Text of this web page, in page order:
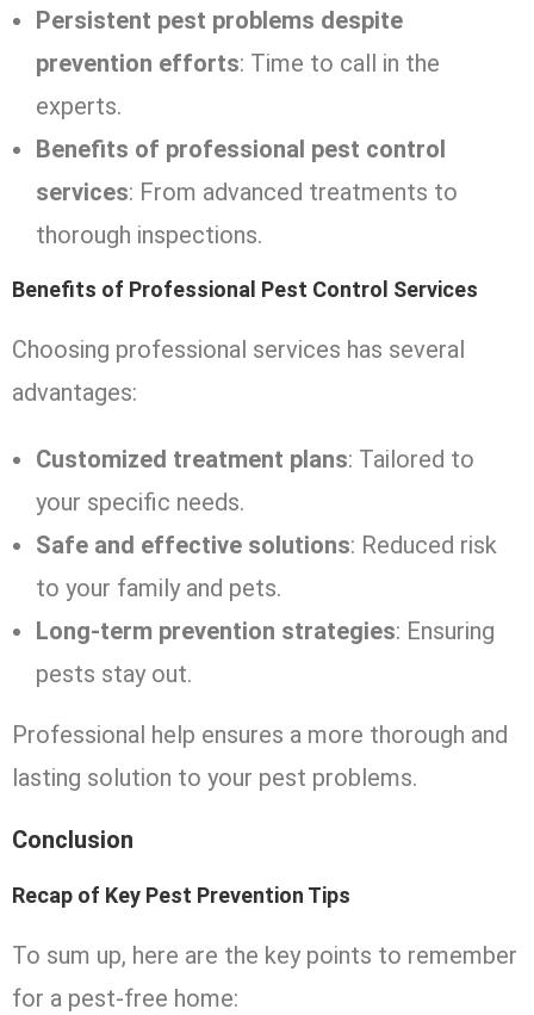
Persistent pest problems despite
prevention efforts: Time to call in the
experts.
Benefits of professional pest control
services: From advanced treatments to
thorough inspections.
Benefits of Professional Pest Control Services
Choosing professional services has several
advantages:
Customized treatment plans: Tailored to
your specific needs.
Safe and effective solutions: Reduced risk
to your family and pets.
Long-term prevention strategies: Ensuring
pests stay out.
Professional help ensures a more thorough and
lasting solution to your pest problems.
Conclusion
Recap of Key Pest Prevention Tips
To sum up, here are the key points to remember
for a pest-free home: